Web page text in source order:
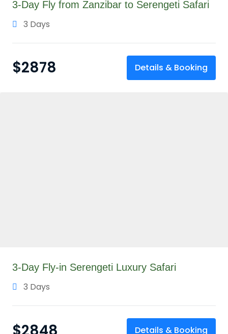
3-Day Fly from Zanzibar to Serengeti Safari
3 Days
$2878 Details & Booking
3-Day Fly-in Serengeti Luxury Safari
3 Days
Details & Booking